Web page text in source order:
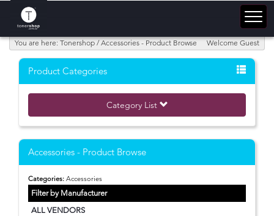
You are here: Tonershop / Accessories - Product Browse Welcome Guest
Product Categories
Category List
Accessories - Product Browse
Categories: Accessories
Filter by Manufacturer
ALL VENDORS